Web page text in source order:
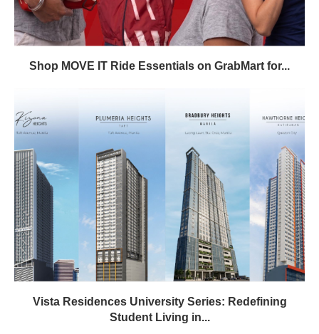
Shop MOVE IT Ride Essentials on GrabMart for...
Vista Residences University Series: Redefining
Student Living in...